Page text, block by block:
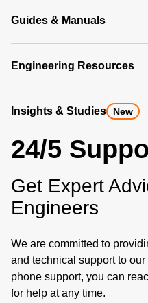
Guides & Manuals
Engineering Resources
Insights & Studies New
24/5
Get Expert
Engineers
We are committed to
and technical support to
phone support, you can
for help at any time.